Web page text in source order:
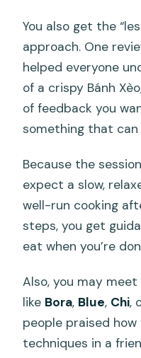
You also get the
approach. One
helped everyone
of a crispy Bánh
of feedback you
something that can
Because the
expect a slow,
well-run cooking
steps, you get
eat when you’re
Also, you may
like Bora, Blue, Chi,
people praised
techniques in a